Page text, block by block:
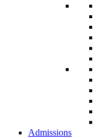
Admissions